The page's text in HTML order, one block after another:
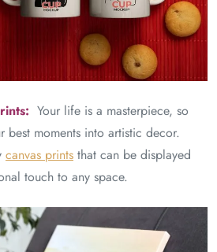
Your life is a masterpiece, so
best moments into artistic decor.
canvas prints that can be displayed
touch to any space.